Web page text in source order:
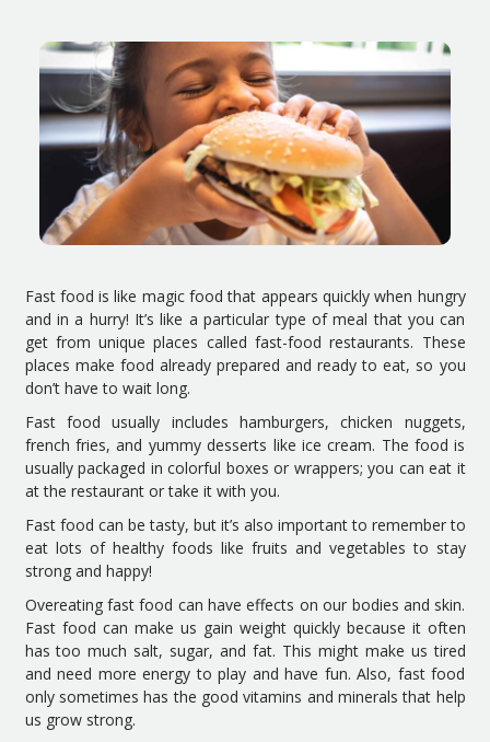
Fast food is like magic food that appears quickly when hungry
and in a hurry! It’s like a particular type of meal that you can
get from unique places called fast-food restaurants. These
places make food already prepared and ready to eat, so you
don’t have to wait long.
Fast food usually includes hamburgers, chicken nuggets,
french fries, and yummy desserts like ice cream. The food is
usually packaged in colorful boxes or wrappers; you can eat it
at the restaurant or take it with you.
Fast food can be tasty, but it’s also important to remember to
eat lots of healthy foods like fruits and vegetables to stay
strong and happy!
Overeating fast food can have effects on our bodies and skin.
Fast food can make us gain weight quickly because it often
has too much salt, sugar, and fat. This might make us tired
and need more energy to play and have fun. Also, fast food
only sometimes has the good vitamins and minerals that help
us grow strong.